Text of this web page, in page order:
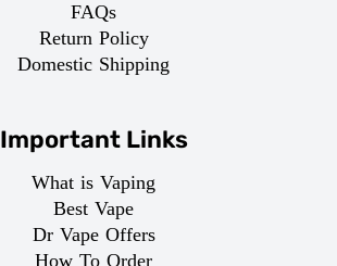
FAQs
Return Policy
Domestic Shipping
Important Links
What is Vaping
Best Vape
Dr Vape Offers
How To Order